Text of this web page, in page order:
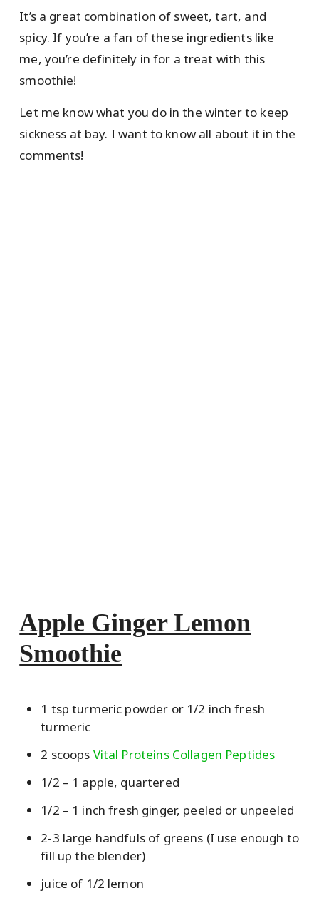
It’s a great combination of sweet, tart, and
spicy. If you’re a fan of these ingredients like
me, you’re definitely in for a treat with this
smoothie!
Let me know what you do in the winter to keep
sickness at bay. I want to know all about it in the
comments!
Apple Ginger Lemon
Smoothie
1 tsp turmeric powder or 1/2 inch fresh
turmeric
2 scoops Vital Proteins Collagen Peptides
1/2 – 1 apple, quartered
1/2 – 1 inch fresh ginger, peeled or unpeeled
2-3 large handfuls of greens (I use enough to
fill up the blender)
juice of 1/2 lemon